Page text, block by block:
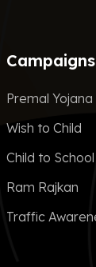
Campaigns
Premal Yojana
Wish to Child
Child to School
Ram Rajkan
Traffic